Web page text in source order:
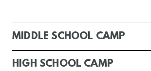
MIDDLE SCHOOL CAMP
HIGH SCHOOL CAMP